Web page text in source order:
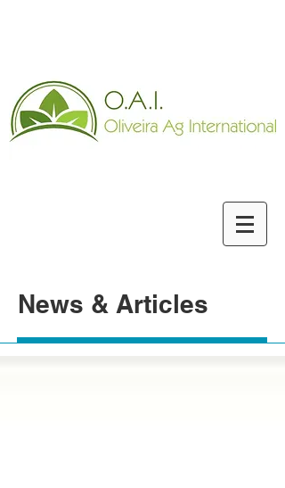
News & Articles